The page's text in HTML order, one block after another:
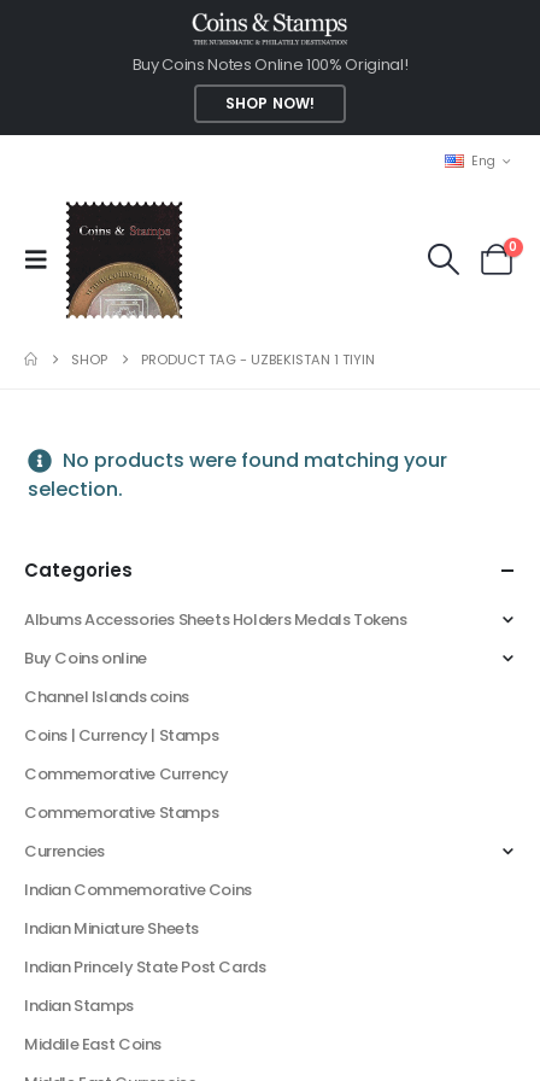
Buy Coins Notes Online 100% Original!
SHOP NOW!
Eng
0
SHOP PRODUCT TAG - UZBEKISTAN 1 TIYIN
No products were found matching your
selection.
Categories
Albums Accessories Sheets Holders Medals Tokens
Buy Coins online
Channel Islands coins
Coins | Currency | Stamps
Commemorative Currency
Commemorative Stamps
Currencies
Indian Commemorative Coins
Indian Miniature Sheets
Indian Princely State Post Cards
Indian Stamps
Middile East Coins